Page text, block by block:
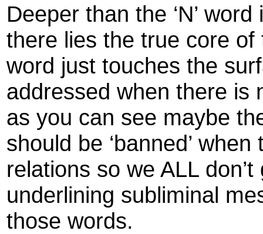
Deeper than the ‘N’
there lies the true core of
word just touches the
addressed when there is
as you can see maybe
should be ‘banned’
relations so we ALL
underlining subliminal
those words.